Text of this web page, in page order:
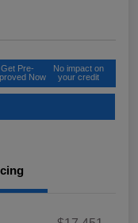
Get Pre-
Now
No impact on
your credit